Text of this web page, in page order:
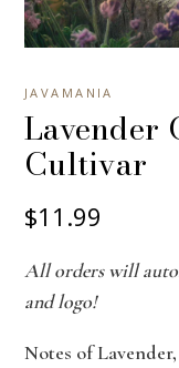
JAVAMANIA
Lavender
Cultivar
$11.99
All orders will
and logo!
Notes of